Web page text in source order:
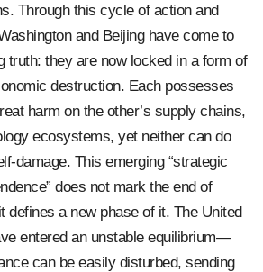
Through this cycle of action and
and Beijing have come to
truth: they are now locked in a form of
destruction. Each possesses
harm on the other’s supply chains,
ecosystems, yet neither can do
damage. This emerging “strategic
does not mark the end of
defines a new phase of it. The United
entered an unstable equilibrium—
can be easily disturbed, sending